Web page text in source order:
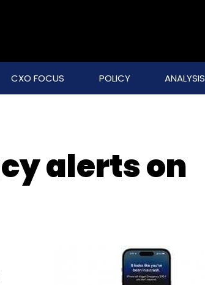
CXO FOCUS POLICY ANALYSIS
alerts on